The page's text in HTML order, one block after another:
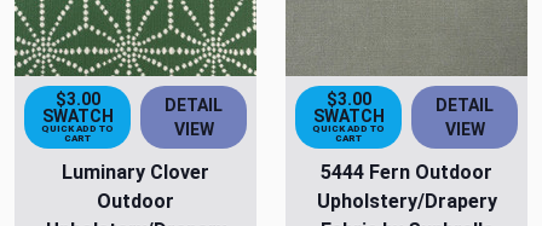
$3.00
SWATCH
QUICK ADD TO
CART
DETAIL
VIEW
Luminary Clover
Outdoor
$3.00
SWATCH
QUICK ADD TO
CART
DETAIL
VIEW
5444 Fern Outdoor
Upholstery/Drapery